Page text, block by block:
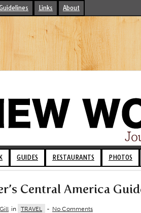
Links About
GUIDES RESTAURANTS PHOTOS
Central America
in TRAVEL - No Comments